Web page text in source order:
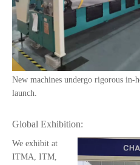
New machines undergo rigorous in-
launch.
Global Exhibition:
We exhibit at
ITMA, ITM,